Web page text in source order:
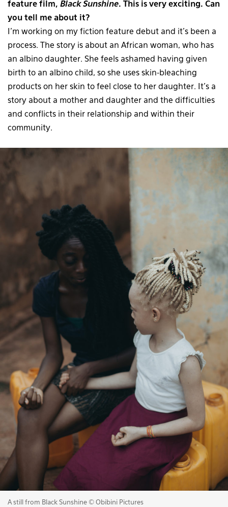
feature film, Black Sunshine. This is very exciting. Can
you tell me about it?
I’m working on my fiction feature debut and it’s been a
process. The story is about an African woman, who has
an albino daughter. She feels ashamed having given
birth to an albino child, so she uses skin-bleaching
products on her skin to feel close to her daughter. It’s a
story about a mother and daughter and the difficulties
and conflicts in their relationship and within their
community.
A still from Black Sunshine © Obibini Pictures